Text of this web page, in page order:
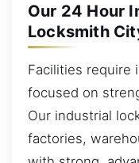
Our 24 Hour
Locksmith
Facilities require
focused on
Our industrial
factories,